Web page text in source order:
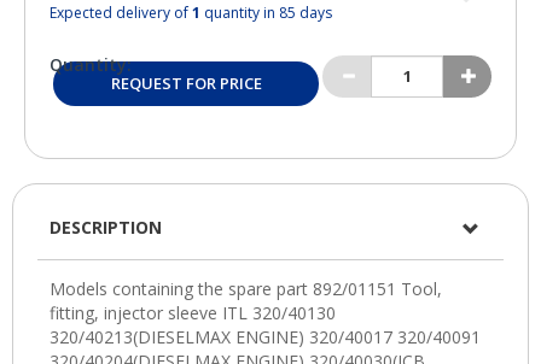
Expected delivery of1 quantity in 85 days
Quantity:
REQUEST FOR PRICE
DESCRIPTION